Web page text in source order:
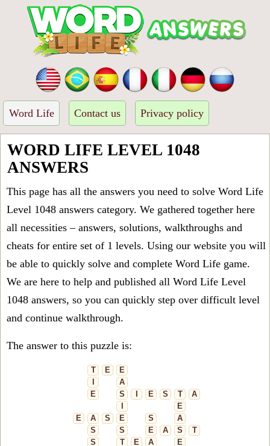
Word Life Contact us Privacy policy
WORD LIFE LEVEL 1048
ANSWERS
This page has all the answers you need to solve Word Life
Level 1048 answers category. We gathered together here
all necessities – answers, solutions, walkthroughs and
cheats for entire set of 1 levels. Using our website you will
be able to quickly solve and complete Word Life game.
We are here to help and published all Word Life Level
1048 answers, so you can quickly step over difficult level
and continue walkthrough.
The answer to this puzzle is:
T E
E
A
E
S E S T
A
E
E
A S E S
A
S
S E A S
T
S
T E A
E